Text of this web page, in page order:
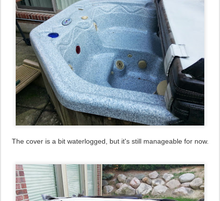
The cover is a bit waterlogged, but it's still manageable for now.